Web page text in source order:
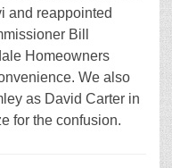
and reappointed
Bill
Homeowners
We also
as David Carter in
for the confusion.